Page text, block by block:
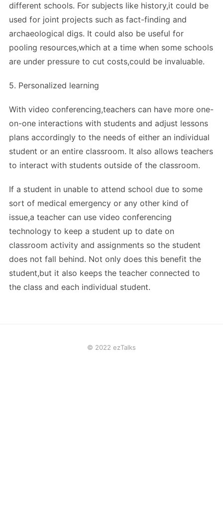
different schools. For subjects like history,it could be
used for joint projects such as fact-finding and
archaeological digs. It could also be useful for
pooling resources,which at a time when some schools
are under pressure to cut costs,could be invaluable.
5. Personalized learning
With video conferencing,teachers can have more one-
on-one interactions with students and adjust lessons
plans accordingly to the needs of either an individual
student or an entire classroom. It also allows teachers
to interact with students outside of the classroom.
If a student in unable to attend school due to some
sort of medical emergency or any other kind of
issue,a teacher can use video conferencing
technology to keep a student up to date on
classroom activity and assignments so the student
does not fall behind. Not only does this benefit the
student,but it also keeps the teacher connected to
the class and each individual student.
© 2022 ezTalks